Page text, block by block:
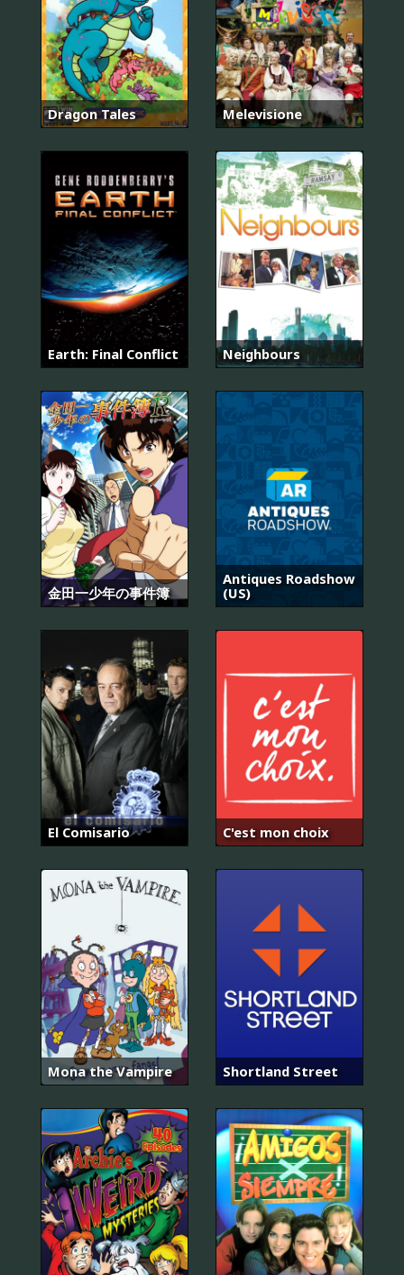
Dragon Tales Melevisione
Earth: Final Conflict Neighbours
金田一少年の事件簿
Antiques Roadshow
(US)
El Comisario C'est mon choix
Mona the Vampire Shortland Street